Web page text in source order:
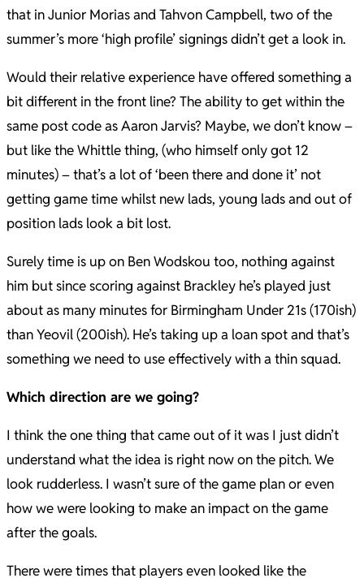
that in Junior Morias and Tahvon Campbell, two of the
summer’s more ‘high profile’ signings didn’t get a look in.
Would their relative experience have offered something a
bit different in the front line? The ability to get within the
same post code as Aaron Jarvis? Maybe, we don’t know –
but like the Whittle thing, (who himself only got 12
minutes) – that’s a lot of ‘been there and done it’ not
getting game time whilst new lads, young lads and out of
position lads look a bit lost.
Surely time is up on Ben Wodskou too, nothing against
him but since scoring against Brackley he’s played just
about as many minutes for Birmingham Under 21s (170ish)
than Yeovil (200ish). He’s taking up a loan spot and that’s
something we need to use effectively with a thin squad.
Which direction are we going?
I think the one thing that came out of it was I just didn’t
understand what the idea is right now on the pitch. We
look rudderless. I wasn’t sure of the game plan or even
how we were looking to make an impact on the game
after the goals.
There were times that players even looked like the